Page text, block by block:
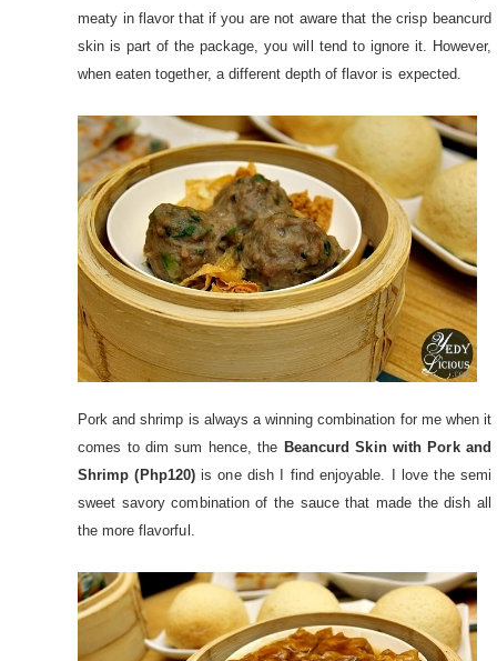
meaty in flavor that if you are not aware that the crisp beancurd
skin is part of the package, you will tend to ignore it. However,
when eaten together, a different depth of flavor is expected.
Pork and shrimp is always a winning combination for me when it
comes to dim sum hence, the Beancurd Skin with Pork and
Shrimp (Php120)is one dish I find enjoyable. I love the semi
sweet savory combination of the sauce that made the dish all
the more flavorful.